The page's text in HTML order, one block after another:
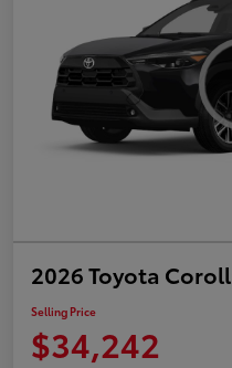
2026 Toyota
Selling Price
$34,242